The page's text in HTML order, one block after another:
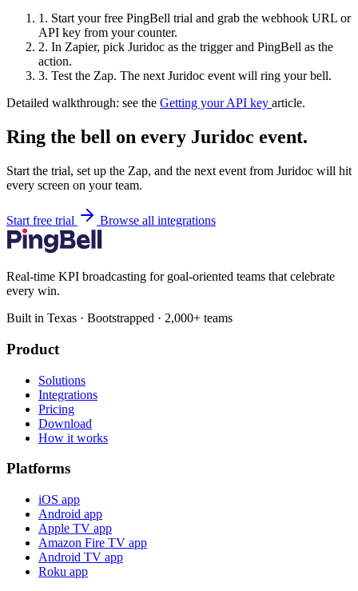
1. Start your free PingBell trial and grab the webhook URL or
API key from your counter.
2. In Zapier, pick Juridoc as the trigger and PingBell as the
action.
3. Test the Zap. The next Juridoc event will ring your bell.
Detailed walkthrough: see the Getting your API key article.
Ring the bell on every Juridoc event.
Start the trial, set up the Zap, and the next event from Juridoc will hit
every screen on your team.
Start free trial Browse all integrations
Real-time KPI broadcasting for goal-oriented teams that celebrate
every win.
Built in Texas · Bootstrapped · 2,000+ teams
Product
Solutions
Integrations
Pricing
Download
How it works
Platforms
iOS app
Android app
Apple TV app
Amazon Fire TV app
Android TV app
Roku app